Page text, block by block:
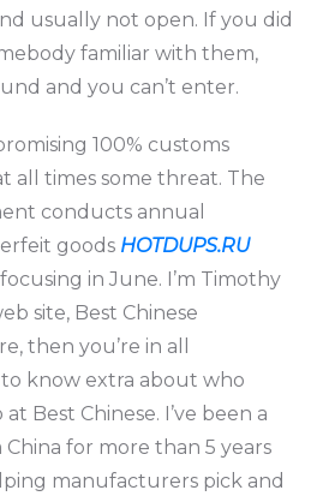
usually not open. If you did
familiar with them,
and you can’t enter.
100% customs
all times some threat. The
conducts annual
goods HOTDUPS.RU
in June. I’m Timothy
site, Best Chinese
then you’re in all
know extra about who
Best Chinese. I’ve been a
for more than 5 years
manufacturers pick and